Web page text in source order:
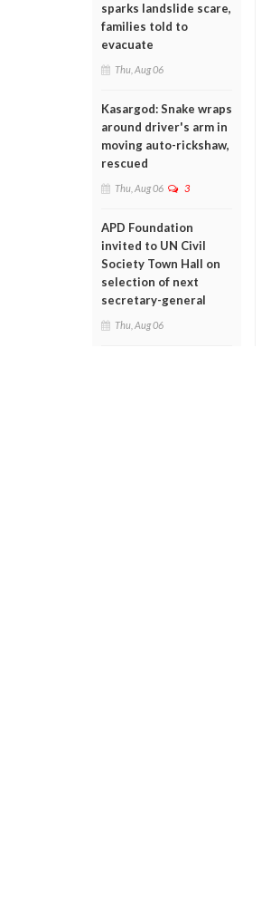
sparks landslide scare,
families told to
evacuate
Thu, Aug 06
Kasargod: Snake wraps
around driver's arm in
moving auto-rickshaw,
rescued
Thu, Aug 06 3
APD Foundation
invited to UN Civil
Society Town Hall on
selection of next
secretary-general
Thu, Aug 06